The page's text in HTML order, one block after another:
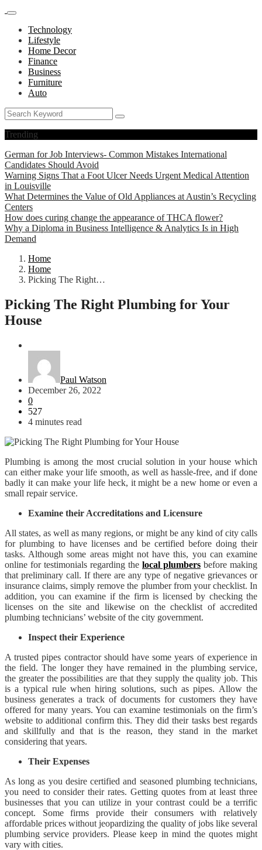
Technology
Lifestyle
Home Decor
Finance
Business
Furniture
Auto
Trending
German for Job Interviews- Common Mistakes International
Candidates Should Avoid
Warning Signs That a Foot Ulcer Needs Urgent Medical Attention
in Louisville
What Determines the Value of Old Appliances at Austin’s Recycling
Centers
How does curing change the appearance of THCA flower?
Why a Diploma in Business Intelligence & Analytics Is in High
Demand
Home
Home
Picking The Right…
Picking The Right Plumbing for Your
House
Paul Watson
December 26, 2022
0
527
4 minutes read
Plumbing is among the most crucial solution in your house which
can either make your life smooth, as well as hassle-free, and if done
badly it can make your life heck, it might be a new home or even a
small repair service.
Examine their Accreditations and Licensure
All states, as well as many regions, or might be any kind of city calls
for plumbing to have licenses and be certified before doing their
tasks. Although some areas might not have this, you can examine
online for testimonials regarding the local plumbers before making
that preliminary call. If there are any type of negative grievances or
insurance claims, simply remove the plumber from your checklist. In
addition, you can examine if the firm is licensed by checking the
licenses on the site and likewise on the checklist of accredited
plumbing technicians’ website of the city government.
Inspect their Experience
A trusted pipes contractor should have some years of experience in
the field. The longer they have remained in the plumbing service,
the greater the possibilities are that they supply the quality job. This
is a typical rule when hiring solutions, such as pipes. Allow the
business generates a track of documents for customers they have
offered for many years. You can examine testimonials on the firm’s
website to additional confirm this. They did their tasks best regards
and skillfully and that is the reason, they stand in the market
considering that years.
Their Expenses
As long as you desire certified and seasoned plumbing technicians,
you need to consider their rates. Getting quotes from at least three
businesses that you can utilize in your contrast could be a terrific
concept. Some firms provide their consumers with relatively
affordable prices without jeopardizing the quality of jobs like several
plumbing service providers. Please keep in mind the quotes might
vary with cities.